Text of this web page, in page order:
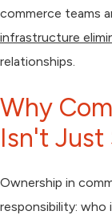
commerce teams
infrastructure
relationships.
Why
Isn't Just
Ownership in
responsibility: